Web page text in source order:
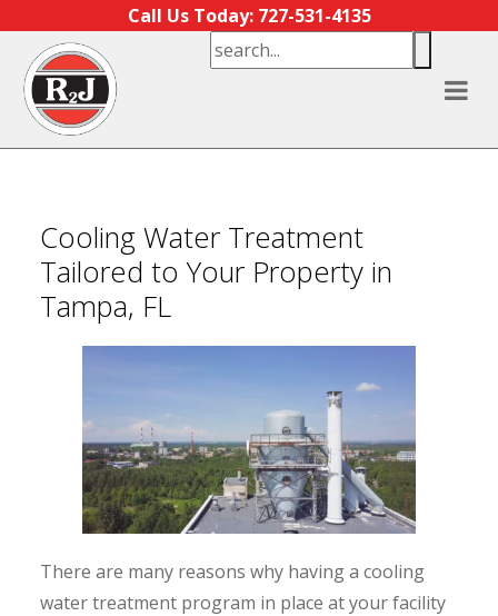
Call Us Today: 727-531-4135
Cooling Water Treatment
Tailored to Your Property in
Tampa, FL
There are many reasons why having a cooling
water treatment program in place at your facility